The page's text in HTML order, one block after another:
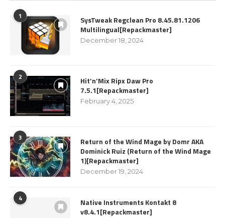
1
SysTweak Regclean Pro 8.45.81.1206
Multilingual[Repackmaster]
December 18, 2024
2
Hit’n’Mix Ripx Daw Pro
7.5.1[Repackmaster]
February 4, 2025
3
Return of the Wind Mage by Domr AKA
Dominick Ruiz (Return of the Wind Mage
1)[Repackmaster]
December 19, 2024
4
Native Instruments Kontakt 8
v8.4.1[Repackmaster]